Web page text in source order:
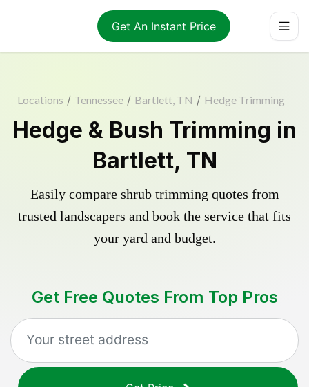
Get An Instant Price
Locations / Tennessee / Bartlett, TN / Hedge Trimming
Hedge & Bush Trimming in
Bartlett, TN
Easily compare shrub trimming quotes from
trusted landscapers and book the service that fits
your yard and budget.
Get Free Quotes From Top Pros